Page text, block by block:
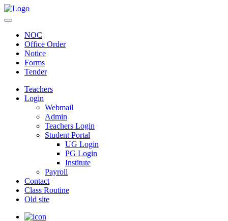
NOC
Office Order
Notice
Forms
Tender
Teachers
Login
Webmail
Admin
Teachers Login
Student Portal
UG Login
PG Login
Institute
Payroll
Contact
Class Routine
Old site